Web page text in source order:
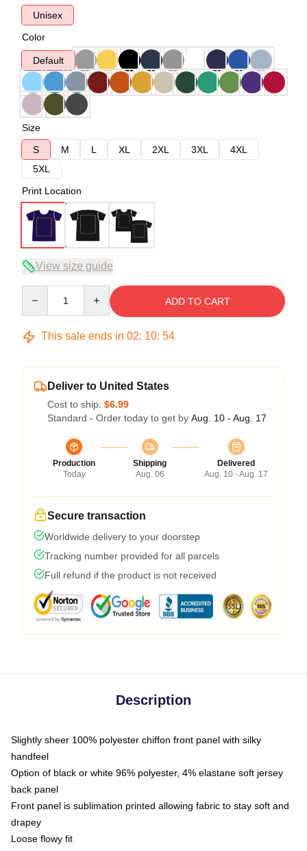
Unisex
Color
Default
Size
S
M L XL 2XL 3XL
4XL
5XL
Print Location
View size guide
ADD TO CART
This sale ends in 02: 10: 54
Deliver to United States
Cost to ship: $6.99
Standard - Order today to get by Aug. 10 - Aug. 17
Production
Today
Shipping
Aug. 06
Delivered
Aug. 10 - Aug. 17
Secure transaction
Worldwide delivery to your doorstep
Tracking number provided for all parcels
Full refund if the product is not received
Description
Slightly sheer 100% polyester chiffon front panel with silky
handfeel
Option of black or white 96% polyester, 4% elastane soft jersey
back panel
Front panel is sublimation printed allowing fabric to stay soft and
drapey
Loose flowy fit